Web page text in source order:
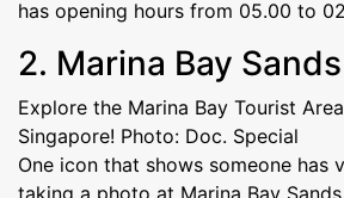
has opening hours from 05.00 to
2. Marina Bay Sands
Explore the Marina Bay Tourist
Singapore! Photo: Doc. Special
One icon that shows someone has
taking a photo at Marina Bay